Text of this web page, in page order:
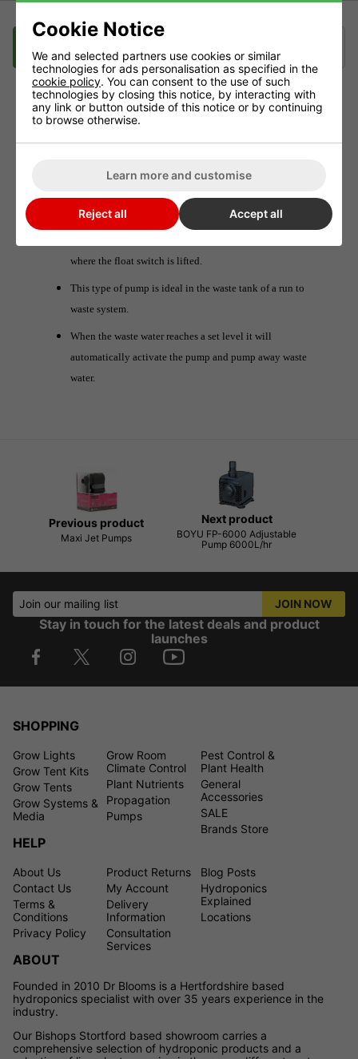
AquaKing Submersible Pump
at a great price.
With self priming float switch. This means that you can
use this pump in a reservoir and the pump will not be
where the float switch is lifted.
This type of pump is ideal in the waste tank of a run to
waste system.
When the waste water reaches a set level it will
automatically activate the pump and pump away waste
water.
Previous product
Maxi Jet Pumps
Next product
BOYU FP-6000 Adjustable
Pump 6000L/hr
Join our mailing list JOIN NOW
Stay in touch for the latest deals and product
launches
SHOPPING
Grow Lights
Grow Tent Kits
Grow Tents
Grow Systems &
Media
Grow Room
Climate Control
Plant Nutrients
Propagation
Pumps
Pest Control &
Plant Health
General
Accessories
SALE
Brands Store
HELP
About Us
Contact Us
Terms &
Conditions
Privacy Policy
Product Returns
My Account
Delivery
Information
Consultation
Services
Blog Posts
Hydroponics
Explained
Locations
ABOUT
Founded in 2010 Dr Blooms is a Hertfordshire based
hydroponics specialist with over 35 years experience in the
industry.
Our Bishops Stortford based showroom carries a
comprehensive selection of hydroponic products and a
Cookie Notice
We and selected partners use cookies or similar
technologies for ads personalisation as specified in the
cookie policy. You can consent to the use of such
technologies by closing this notice, by interacting with
any link or button outside of this notice or by continuing
to browse otherwise.
Learn more and customise
Reject all Accept all